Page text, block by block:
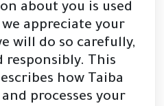
about you is used
appreciate your
will do so carefully,
responsibly. This
how Taiba
processes your